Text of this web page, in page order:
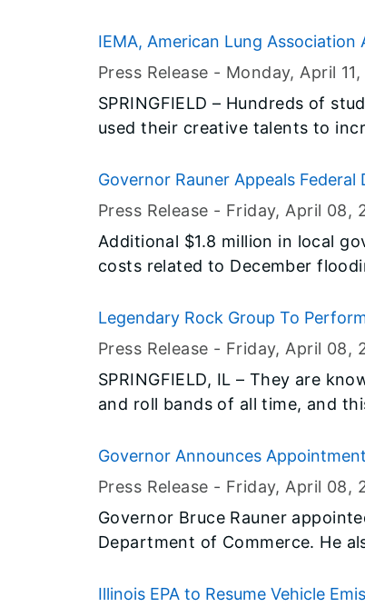
professional licensing process
released from prison.
IEMA, American Lung
Poster Contests
Press Release - Monday, April 11
SPRINGFIELD – Hundreds of
used their creative talents to
65 one-minute YouTube videos
Emergency Management
Association in Illinois (ALA-IL)
Governor Rauner Appeals
Assistance to Local Governments
Press Release - Friday, April 08,
Additional $1.8 million in local
costs related to December
Legendary Rock Group To
Press Release - Friday, April 08,
SPRINGFIELD, IL – They are
and roll bands of all time, and
pleased to announce KISS is
show to the Illinois State Fair
Governor Announces
Press Release - Friday, April 08,
Governor Bruce Rauner
Department of Commerce. He
Illinois EPA to Resume Vehicle